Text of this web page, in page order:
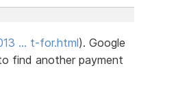
… t-for.html). Google
find another payment